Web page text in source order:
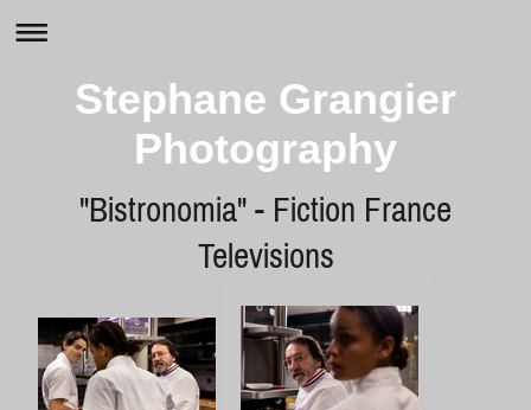
Stephane Grangier
Photography
"Bistronomia" - Fiction France
Televisions